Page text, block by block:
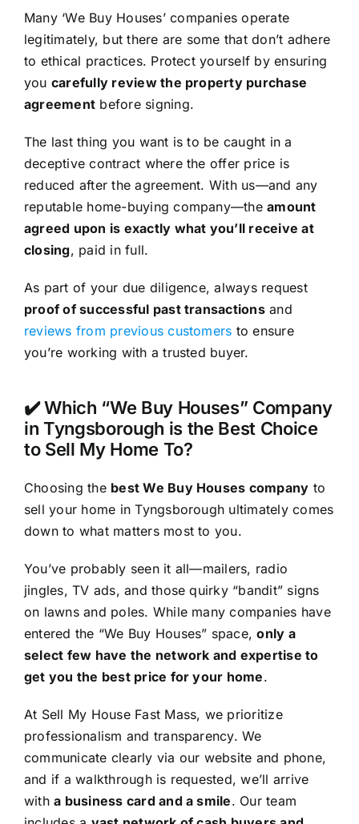
Many ‘We Buy Houses’ companies operate
legitimately, but there are some that don’t adhere
to ethical practices. Protect yourself by ensuring
you carefully review the property purchase
agreement before signing.
The last thing you want is to be caught in a
deceptive contract where the offer price is
reduced after the agreement. With us—and any
reputable home-buying company—theamount
agreed upon is exactly what you’ll receive at
closing, paid in full.
As part of your due diligence, always request
proof of successful past transactionsand
reviews from previous customers to ensure
you’re working with a trusted buyer.
✔️ Which “We Buy Houses” Company
in Tyngsborough is the Best Choice
to Sell My Home To?
Choosing the best We Buy Houses company to
sell your home in Tyngsborough ultimately comes
down to what matters most to you.
You’ve probably seen it all—mailers, radio
jingles, TV ads, and those quirky “bandit” signs
on lawns and poles. While many companies have
entered the “We Buy Houses” space,only a
select few have the network and expertise to
get you the best price for your home.
At Sell My House Fast Mass, we prioritize
professionalism and transparency. We
communicate clearly via our website and phone,
and if a walkthrough is requested, we’ll arrive
witha business card and a smile. Our team